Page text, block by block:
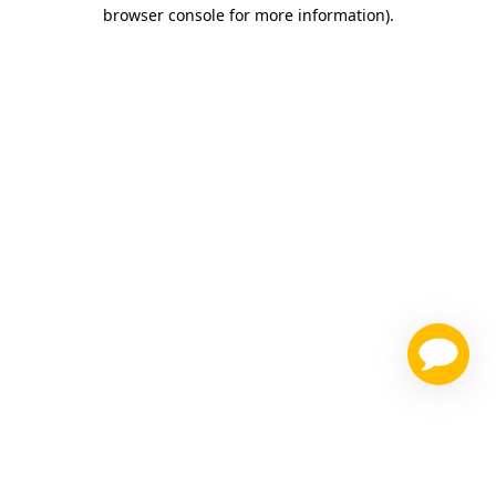
browser console for more information).